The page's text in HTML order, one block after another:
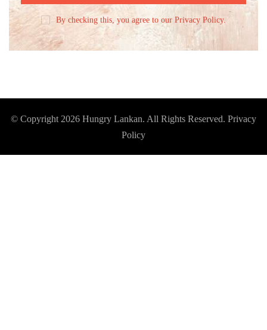
By checking this, you agree to our Privacy Policy.
© Copyright 2026 Hungry Lankan. All Rights Reserved. Privacy
Policy